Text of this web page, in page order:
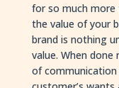
for so much more
the value of your
brand is nothing
value. When
of